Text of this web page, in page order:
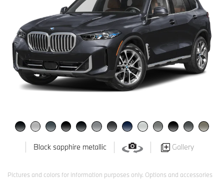
Black sapphire metallic Gallery
Pictures and colors for information purposes only. Options and accessories